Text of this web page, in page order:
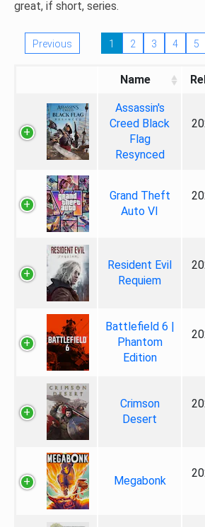
great, if short, series.
Previous 1 2 3 4 5
Name
Assassin's
Creed Black
Flag
Resynced
Grand Theft
Auto VI
Resident Evil
Requiem
Battlefield 6 |
Phantom
Edition
Crimson
Desert
Megabonk